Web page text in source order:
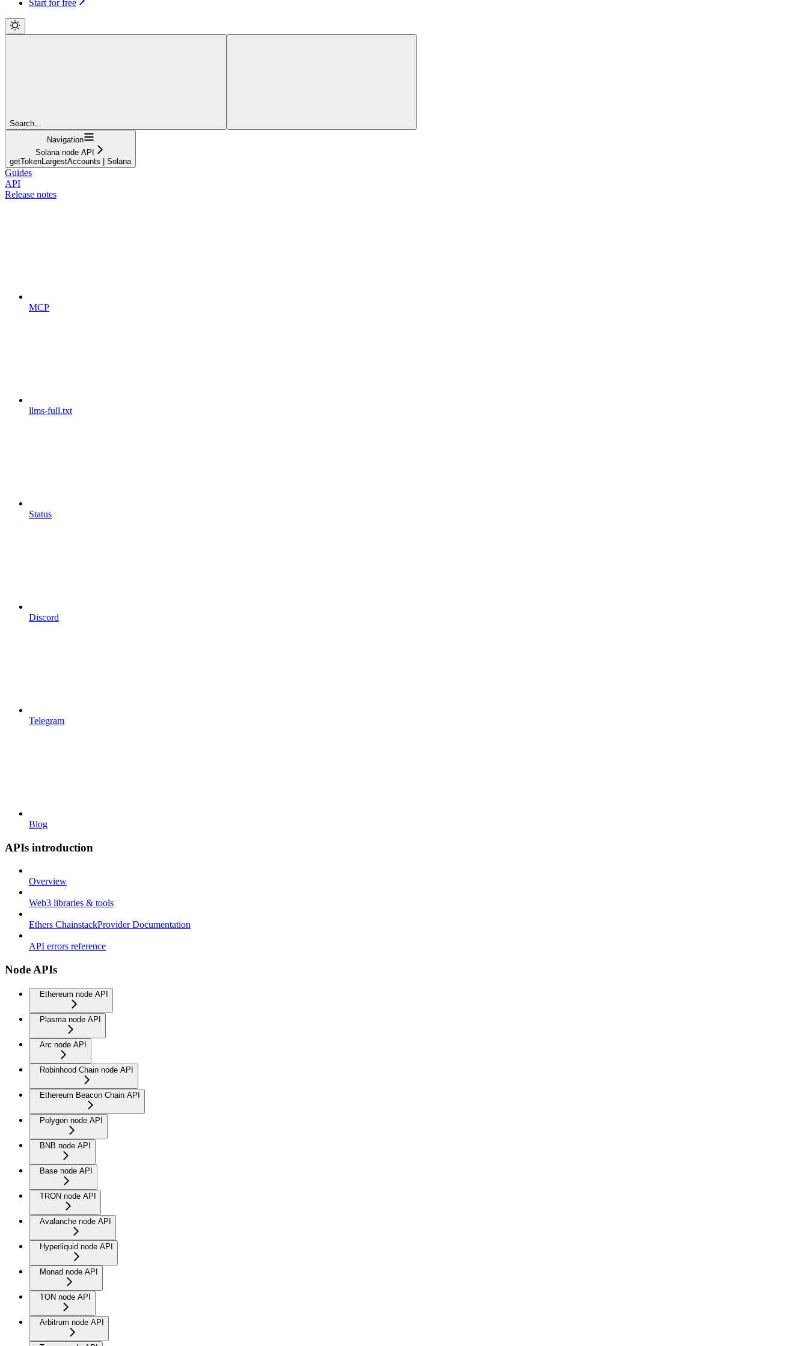
Start for free
Search...
Navigation
Solana node API
getTokenLargestAccounts | Solana
Guides
API
Release notes
MCP
llms-full.txt
Status
Discord
Telegram
Blog
APIs introduction
Overview
Web3 libraries & tools
Ethers ChainstackProvider Documentation
API errors reference
Node APIs
Ethereum node API
Plasma node API
Arc node API
Robinhood Chain node API
Ethereum Beacon Chain API
Polygon node API
BNB node API
Base node API
TRON node API
Avalanche node API
Hyperliquid node API
Monad node API
TON node API
Arbitrum node API